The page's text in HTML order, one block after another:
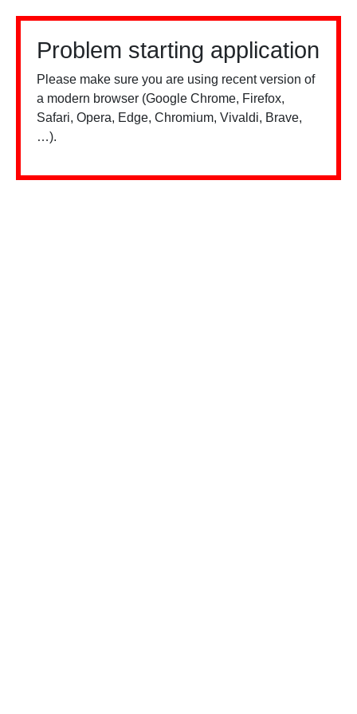
Problem starting application
Please make sure you are using recent version of
a modern browser (Google Chrome, Firefox,
Safari, Opera, Edge, Chromium, Vivaldi, Brave,
…).